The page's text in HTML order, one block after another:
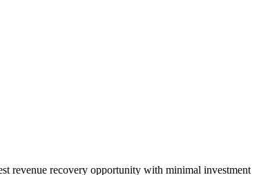
revenue recovery opportunity with minimal investment